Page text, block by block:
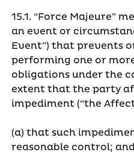
15.1. “Force Majeure”
an event or
Event”) that prevents
performing one or
obligations under the
extent that the party
impediment (“the
(a) that such
reasonable control;